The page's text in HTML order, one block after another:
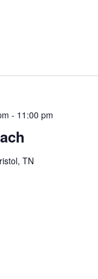
- 11:00 pm
TN